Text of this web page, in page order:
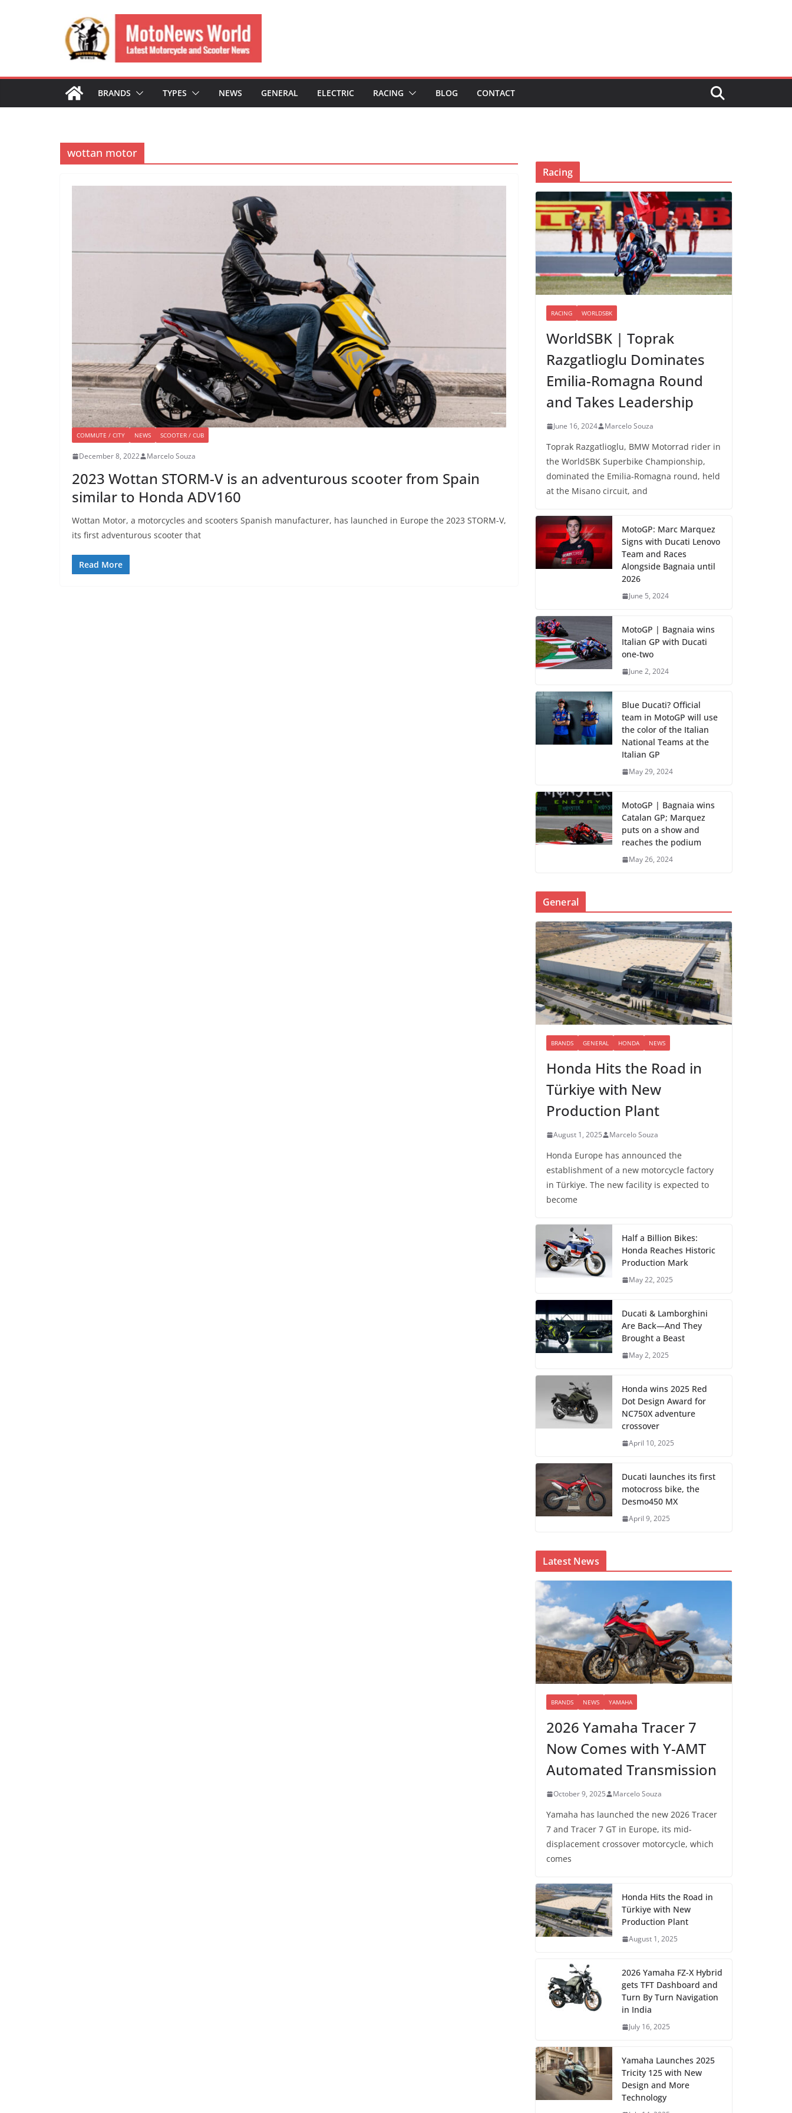
BRANDS TYPES NEWS GENERAL ELECTRIC RACING BLOG CONTACT
wottan motor
COMMUTE / CITY NEWS SCOOTER / CUB
December 8, 2022 Marcelo Souza
2023 Wottan STORM-V is an adventurous scooter from Spain
similar to Honda ADV160
Wottan Motor, a motorcycles and scooters Spanish manufacturer, has launched in Europe the 2023 STORM-V,
its first adventurous scooter that
Read More
Racing
RACING WORLDSBK
WorldSBK | Toprak
Razgatlioglu Dominates
Emilia-Romagna Round
and Takes Leadership
June 16, 2024 Marcelo Souza
Toprak Razgatlioglu, BMW Motorrad rider in
the WorldSBK Superbike Championship,
dominated the Emilia-Romagna round, held
at the Misano circuit, and
MotoGP: Marc Marquez
Signs with Ducati Lenovo
Team and Races
Alongside Bagnaia until
2026
June 5, 2024
MotoGP | Bagnaia wins
Italian GP with Ducati
one-two
June 2, 2024
Blue Ducati? Official
team in MotoGP will use
the color of the Italian
National Teams at the
Italian GP
May 29, 2024
MotoGP | Bagnaia wins
Catalan GP; Marquez
puts on a show and
reaches the podium
May 26, 2024
General
BRANDS GENERAL HONDA NEWS
Honda Hits the Road in
Türkiye with New
Production Plant
August 1, 2025 Marcelo Souza
Honda Europe has announced the
establishment of a new motorcycle factory
in Türkiye. The new facility is expected to
become
Half a Billion Bikes:
Honda Reaches Historic
Production Mark
May 22, 2025
Ducati & Lamborghini
Are Back—And They
Brought a Beast
May 2, 2025
Honda wins 2025 Red
Dot Design Award for
NC750X adventure
crossover
April 10, 2025
Ducati launches its first
motocross bike, the
Desmo450 MX
April 9, 2025
Latest News
BRANDS NEWS YAMAHA
2026 Yamaha Tracer 7
Now Comes with Y-AMT
Automated Transmission
October 9, 2025 Marcelo Souza
Yamaha has launched the new 2026 Tracer
7 and Tracer 7 GT in Europe, its mid-
displacement crossover motorcycle, which
comes
Honda Hits the Road in
Türkiye with New
Production Plant
August 1, 2025
2026 Yamaha FZ-X Hybrid
gets TFT Dashboard and
Turn By Turn Navigation
in India
July 16, 2025
Yamaha Launches 2025
Tricity 125 with New
Design and More
Technology